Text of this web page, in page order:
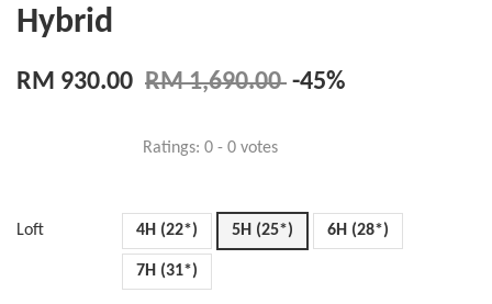
Hybrid
RM 930.00 RM 1,690.00 -45%
Ratings: 0 - 0 votes
Loft 4H (22*) 5H (25*) 6H (28*)
7H (31*)